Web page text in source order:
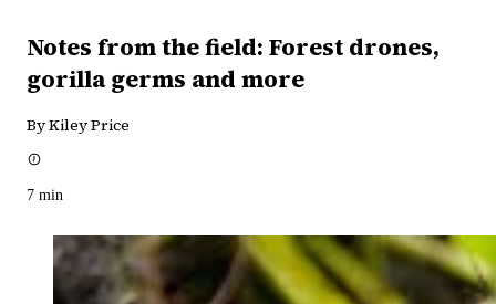
Notes from the field: Forest drones,
gorilla germs and more
By Kiley Price
7 min